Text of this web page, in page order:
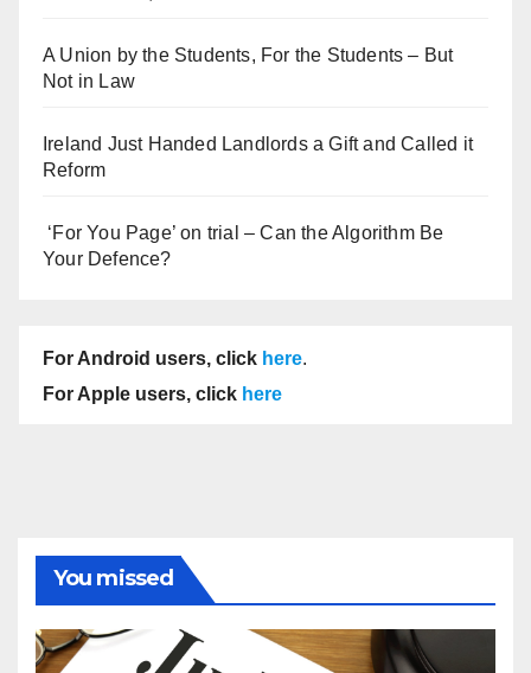
A Union by the Students, For the Students – But
Not in Law
Ireland Just Handed Landlords a Gift and Called it
Reform
‘For You Page’ on trial – Can the Algorithm Be
Your Defence?
For Android users, click here.
For Apple users, click here
You missed